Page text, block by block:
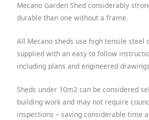
Mecano Garden Shed considerably
durable than one without a frame.
All Mecano sheds use high tensile steel
supplied with an easy to follow
including plans and engineered
Sheds under 10m2 can be considered
building work and may not require
inspections – saving considerable time